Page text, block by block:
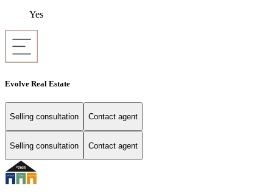
Yes
Evolve Real Estate
Selling consultation Contact agent
Selling consultation Contact agent